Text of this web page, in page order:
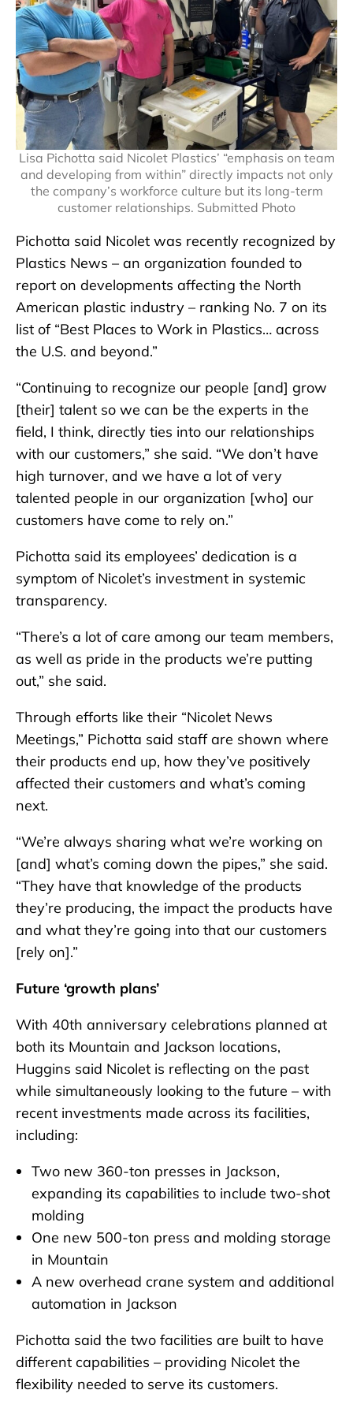
Lisa Pichotta said Nicolet Plastics’ “emphasis on team
and developing from within” directly impacts not only
the company’s workforce culture but its long-term
customer relationships. Submitted Photo
Pichotta said Nicolet was recently recognized by
Plastics News – an organization founded to
report on developments affecting the North
American plastic industry – ranking No. 7 on its
list of “Best Places to Work in Plastics… across
the U.S. and beyond.”
“Continuing to recognize our people [and] grow
[their] talent so we can be the experts in the
field, I think, directly ties into our relationships
with our customers,” she said. “We don’t have
high turnover, and we have a lot of very
talented people in our organization [who] our
customers have come to rely on.”
Pichotta said its employees’ dedication is a
symptom of Nicolet’s investment in systemic
transparency.
“There’s a lot of care among our team members,
as well as pride in the products we’re putting
out,” she said.
Through efforts like their “Nicolet News
Meetings,” Pichotta said staff are shown where
their products end up, how they’ve positively
affected their customers and what’s coming
next.
“We’re always sharing what we’re working on
[and] what’s coming down the pipes,” she said.
“They have that knowledge of the products
they’re producing, the impact the products have
and what they’re going into that our customers
[rely on].”
Future ‘growth plans’
With 40th anniversary celebrations planned at
both its Mountain and Jackson locations,
Huggins said Nicolet is reflecting on the past
while simultaneously looking to the future – with
recent investments made across its facilities,
including:
Two new 360-ton presses in Jackson,
expanding its capabilities to include two-shot
molding
One new 500-ton press and molding storage
in Mountain
A new overhead crane system and additional
automation in Jackson
Pichotta said the two facilities are built to have
different capabilities – providing Nicolet the
flexibility needed to serve its customers.